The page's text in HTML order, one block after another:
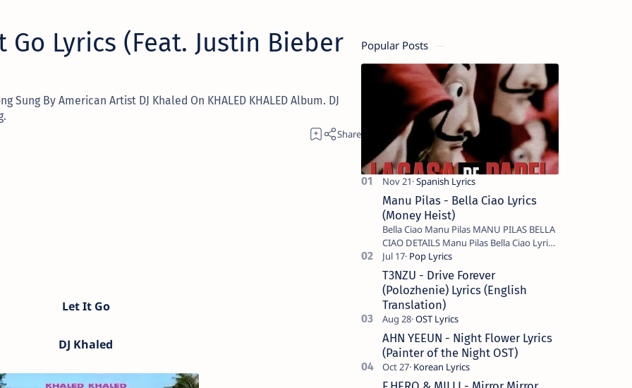
Go Lyrics (Feat. Justin Bieber
Sung By American Artist DJ Khaled On KHALED KHALED Album. DJ
Let It Go
DJ Khaled
Popular Posts
Manu Pilas - Bella Ciao Lyrics
(Money Heist)
Bella Ciao Manu Pilas MANU PILAS BELLA
CIAO DETAILS Manu Pilas Bella Ciao Lyrics.
Bella Ciao Song Sung By Spanish Artist
Manu Pilas. On the Spanish s…
T3NZU - Drive Forever
(Polozhenie) Lyrics (English
Translation)
AHN YEEUN - Night Flower Lyrics
(Painter of the Night OST)